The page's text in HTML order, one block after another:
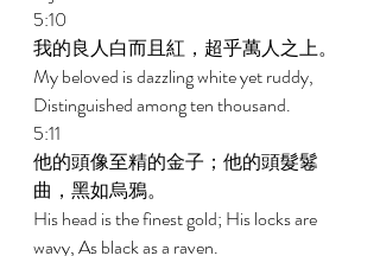
5:10
我的良人白而且紅，超乎萬人之上。
My beloved is dazzling white yet ruddy,
Distinguished among ten thousand.
5:11
他的頭像至精的金子；他的頭髮鬈
曲，黑如烏鴉。
His head is the finest gold; His locks are
wavy, As black as a raven.